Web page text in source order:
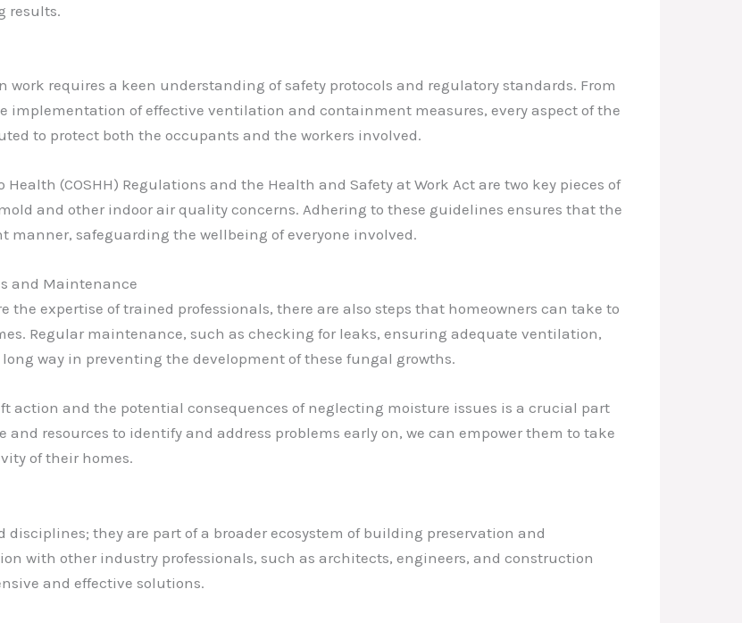
results.
requires a keen understanding of safety protocols and regulatory standards. From
implementation of effective ventilation and containment measures, every aspect of the
to protect both the occupants and the workers involved.
(COSHH) Regulations and the Health and Safety at Work Act are two key pieces of
and other indoor air quality concerns. Adhering to these guidelines ensures that the
safeguarding the wellbeing of everyone involved.
and Maintenance
expertise of trained professionals, there are also steps that homeowners can take to
Regular maintenance, such as checking for leaks, ensuring adequate ventilation,
way in preventing the development of these fungal growths.
action and the potential consequences of neglecting moisture issues is a crucial part
resources to identify and address problems early on, we can empower them to take
of their homes.
they are part of a broader ecosystem of building preservation and
with other industry professionals, such as architects, engineers, and construction
and effective solutions.